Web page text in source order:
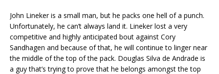
John Lineker is a small man, but he packs one hell of a punch.
Unfortunately, he can’t always land it. Lineker lost a very
competitive and highly anticipated bout against Cory
Sandhagen and because of that, he will continue to linger near
the middle of the top of the pack. Douglas Silva de Andrade is
a guy that’s trying to prove that he belongs amongst the top